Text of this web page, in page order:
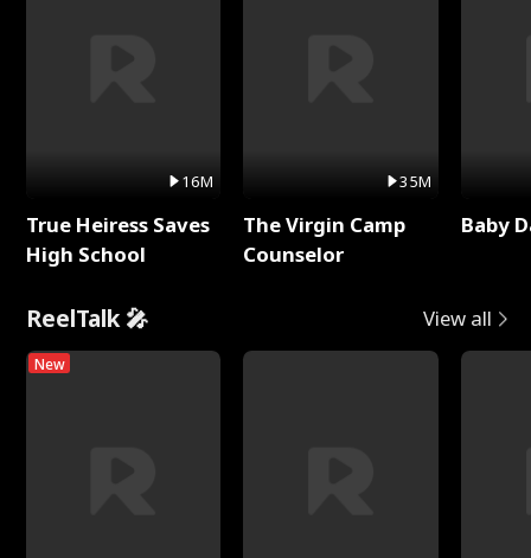
16M
True Heiress Saves
High School
35M
The Virgin Camp
Counselor
Baby
ReelTalk 🎤 View all
New